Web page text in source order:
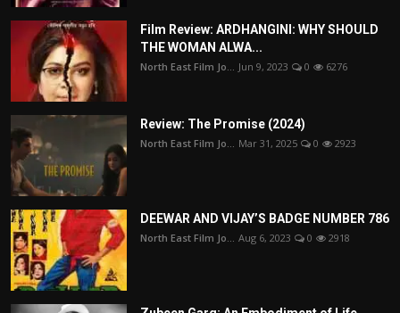
Film Review: ARDHANGINI: WHY SHOULD
THE WOMAN ALWA...
North East Film Jo... Jun 9, 2023 0 6276
Review: The Promise (2024)
North East Film Jo... Mar 31, 2025 0 2923
DEEWAR AND VIJAY’S BADGE NUMBER 786
North East Film Jo... Aug 6, 2023 0 2918